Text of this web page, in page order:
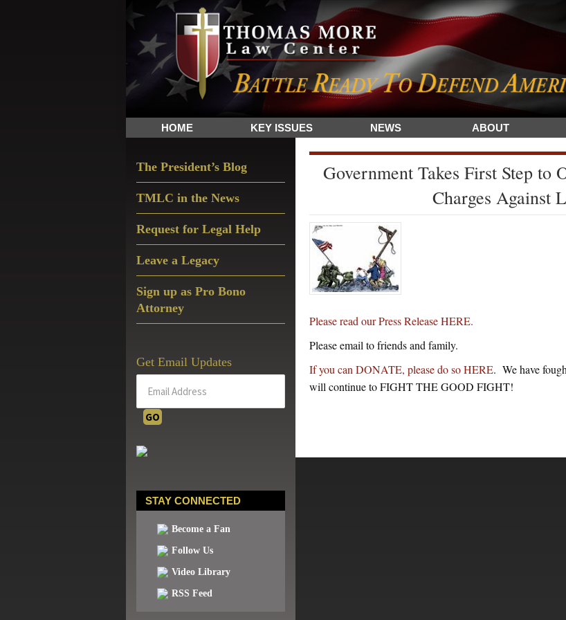
Skip
to
primary
navigation
Skip
to
main
content
Skip
to
primary
sidebar
The
Sword
and
Shield
for
HOME KEY ISSUES NEWS ABOUT
Government Takes First Step to
Charges Against
Please read our Press Release HERE.
Please email to friends and family.
If you can DONATE, please do so HERE. We have
will continue to FIGHT THE GOOD FIGHT!
Sidebar
The President’s Blog
TMLC in the News
Request for Legal Help
Leave a Legacy
Sign up as Pro Bono
Attorney
Get Email Updates
STAY CONNECTED
Become a Fan
Follow Us
Video Library
RSS Feed